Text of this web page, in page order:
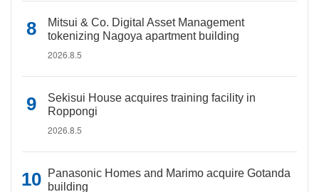
Mitsui & Co. Digital Asset Management
tokenizing Nagoya apartment building
2026.8.5
Sekisui House acquires training facility in
Roppongi
2026.8.5
Panasonic Homes and Marimo acquire Gotanda
building